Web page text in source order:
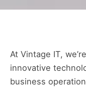
At Vintage IT,
innovative
business